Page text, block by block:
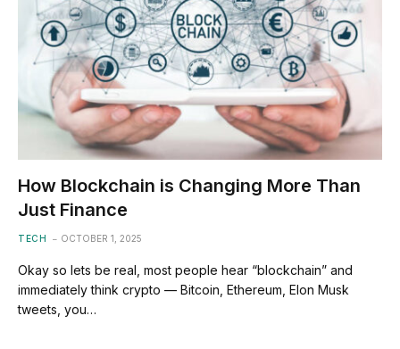
How Blockchain is Changing More Than
Just Finance
TECH OCTOBER 1, 2025
Okay so lets be real, most people hear “blockchain” and
immediately think crypto — Bitcoin, Ethereum, Elon Musk
tweets, you…